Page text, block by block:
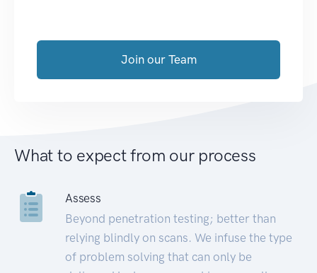
Join our Team
What to expect from our process
Assess
Beyond penetration testing; better than
relying blindly on scans. We infuse the type
of problem solving that can only be